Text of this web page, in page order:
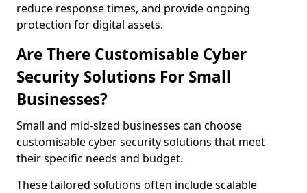
reduce response times, and provide ongoing
protection for digital assets.
Are There Customisable Cyber
Security Solutions For Small
Businesses?
Small and mid-sized businesses can choose
customisable cyber security solutions that meet
their specific needs and budget.
These tailored solutions often include scalable